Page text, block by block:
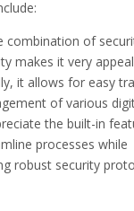
combination of
makes it very
it allows for easy
of various
the built-in
processes while
robust security